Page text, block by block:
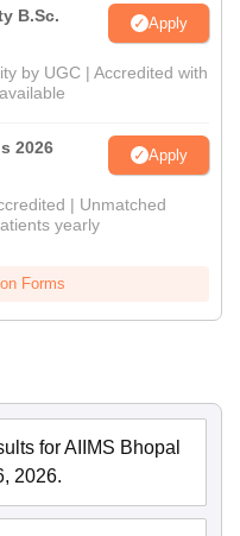
B.Sc.
Apply
by UGC | Accredited with
2026 Apply
| Unmatched
yearly
Forms
for AIIMS Bhopal
2026.